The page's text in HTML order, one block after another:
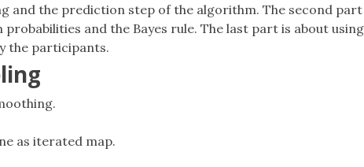
and the prediction step of the algorithm. The second
and the Bayes rule. The last part is about
the participants.
as iterated map.